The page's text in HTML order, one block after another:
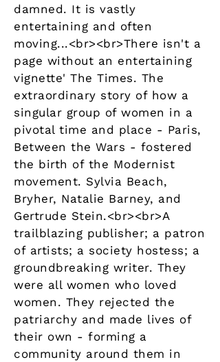
damned. It is vastly
entertaining and often
moving...<br><br>There isn't a
page without an entertaining
vignette' The Times. The
extraordinary story of how a
singular group of women in a
pivotal time and place - Paris,
Between the Wars - fostered
the birth of the Modernist
movement. Sylvia Beach,
Bryher, Natalie Barney, and
Gertrude Stein.<br><br>A
trailblazing publisher; a patron
of artists; a society hostess; a
groundbreaking writer. They
were all women who loved
women. They rejected the
patriarchy and made lives of
their own - forming a
community around them in